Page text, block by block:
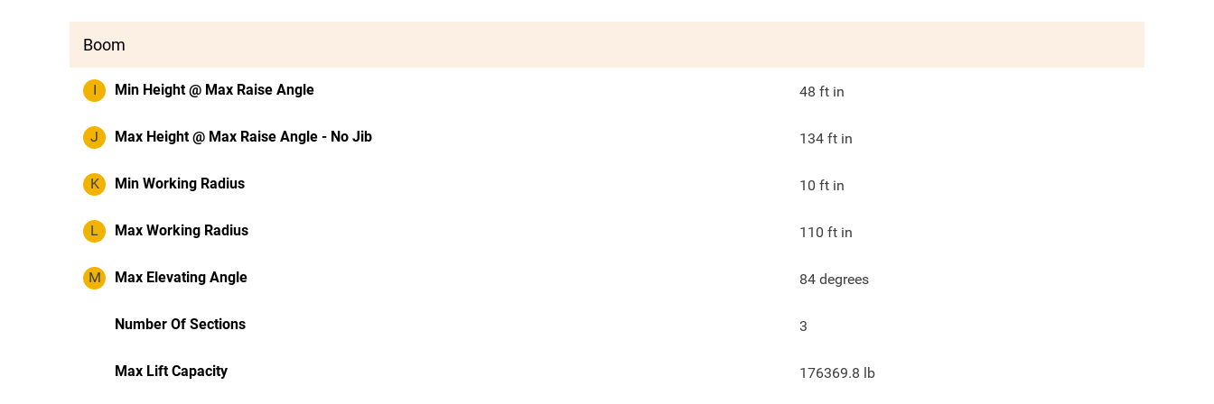
Boom
I Min Height @ Max Raise Angle 48 ft in
J Max Height @ Max Raise Angle - No Jib 134 ft in
K Min Working Radius 10 ft in
L Max Working Radius 110 ft in
M Max Elevating Angle 84 degrees
Number Of Sections 3
Max Lift Capacity 176369.8 lb